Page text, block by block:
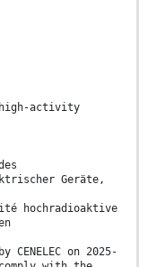
high-activity
Geräte,
hochradioaktive
CENELEC on 2025-